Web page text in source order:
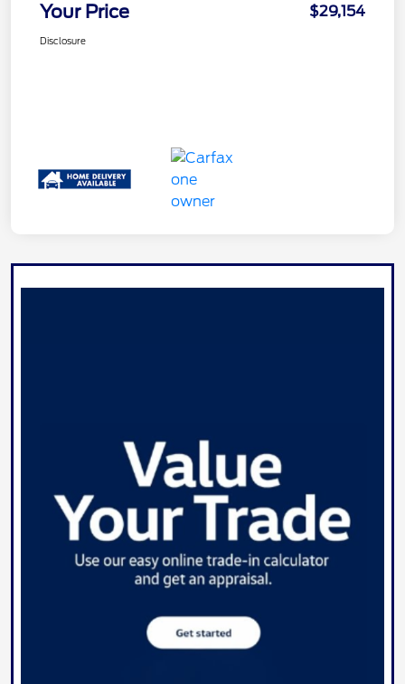
Your Price $29,154
Disclosure